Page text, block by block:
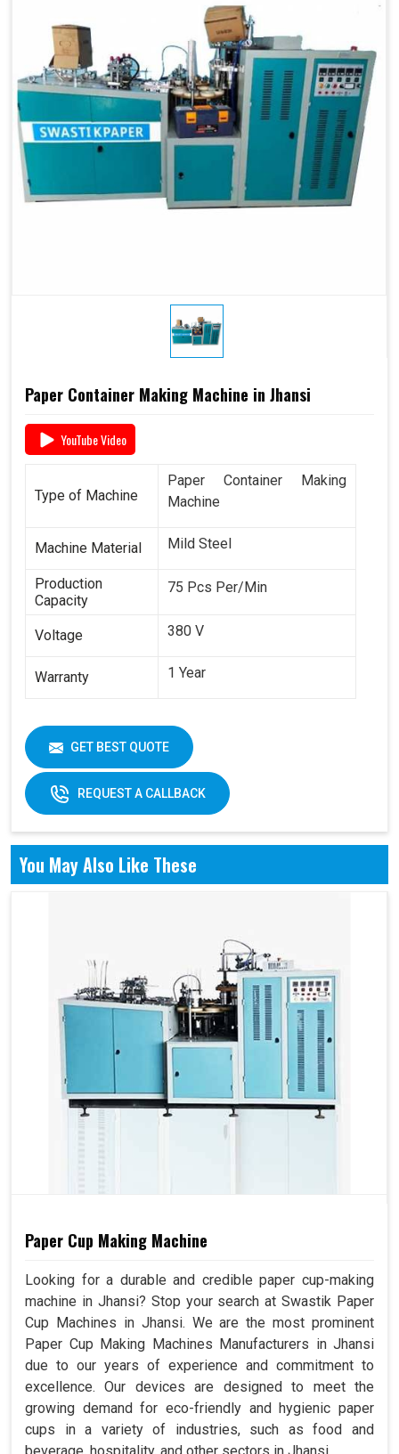
Paper Container Making Machine in Jhansi
YouTube Video
Type of Machine
Paper Container Making
Machine
Machine Material Mild Steel
Production
Capacity
75 Pcs Per/Min
Voltage 380 V
Warranty 1 Year
GET BEST QUOTE
REQUEST A CALLBACK
You May Also Like These
Paper Cup Making Machine
Looking for a durable and credible paper cup-making
machine in Jhansi? Stop your search at Swastik Paper
Cup Machines in Jhansi. We are the most prominent
Paper Cup Making Machines Manufacturers in Jhansi
due to our years of experience and commitment to
excellence. Our devices are designed to meet the
growing demand for eco-friendly and hygienic paper
cups in a variety of industries, such as food and